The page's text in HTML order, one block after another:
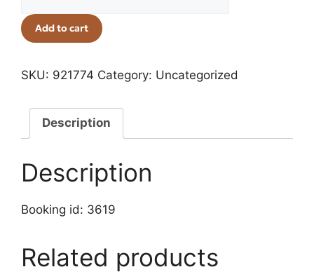
Add to cart
SKU: 921774 Category: Uncategorized
Description
Description
Booking id: 3619
Related products